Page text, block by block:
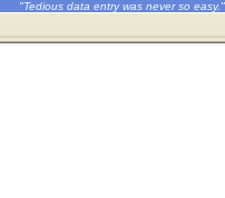
"Tedious data entry was never so easy."